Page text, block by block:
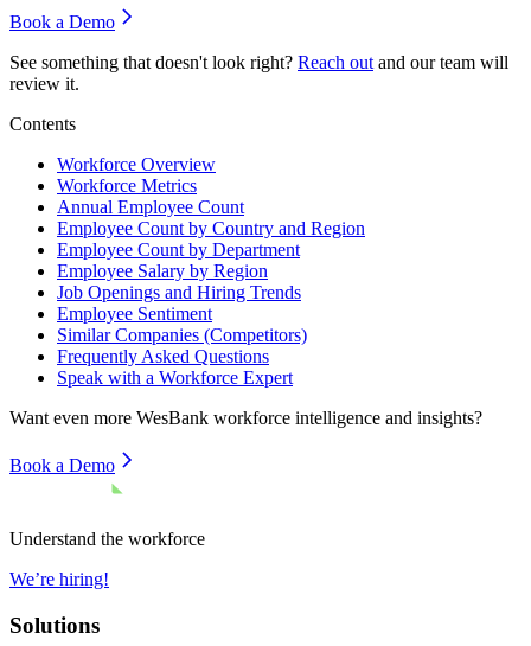
Book a Demo
See something that doesn't look right? Reach out and our team will
review it.
Contents
Workforce Overview
Workforce Metrics
Annual Employee Count
Employee Count by Country and Region
Employee Count by Department
Employee Salary by Region
Job Openings and Hiring Trends
Employee Sentiment
Similar Companies (Competitors)
Frequently Asked Questions
Speak with a Workforce Expert
Want even more WesBank workforce intelligence and insights?
Book a Demo
Understand the workforce
We’re hiring!
Solutions